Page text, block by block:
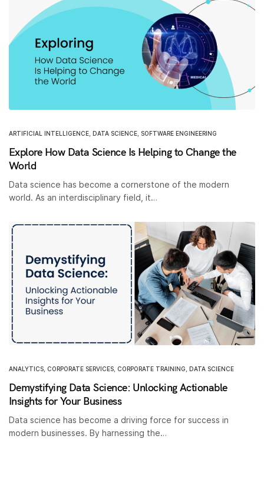
ARTIFICIAL INTELLIGENCE, DATA SCIENCE, SOFTWARE ENGINEERING
Explore How Data Science Is Helping to Change the
World
Data science has become a cornerstone of the modern
world. As an interdisciplinary field, it…
ANALYTICS, CORPORATE SERVICES, CORPORATE TRAINING, DATA SCIENCE
Demystifying Data Science: Unlocking Actionable
Insights for Your Business
Data science has become a driving force for success in
modern businesses. By harnessing the…